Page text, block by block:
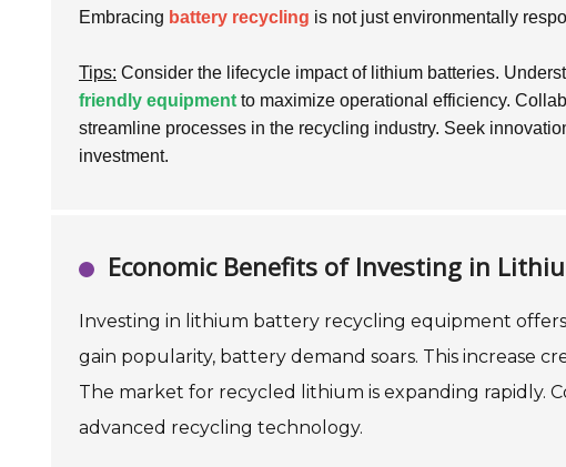
Embracing battery recycling is not just environmentally
Tips: Consider the lifecycle impact of lithium batteries.
friendly equipment to maximize operational efficiency.
streamline processes in the recycling industry. Seek
investment.
Economic Benefits of Investing in
Investing in lithium battery recycling equipment
gain popularity, battery demand soars. This increase
The market for recycled lithium is expanding rapidly.
advanced recycling technology.